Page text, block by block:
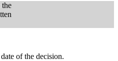
the
of the decision.